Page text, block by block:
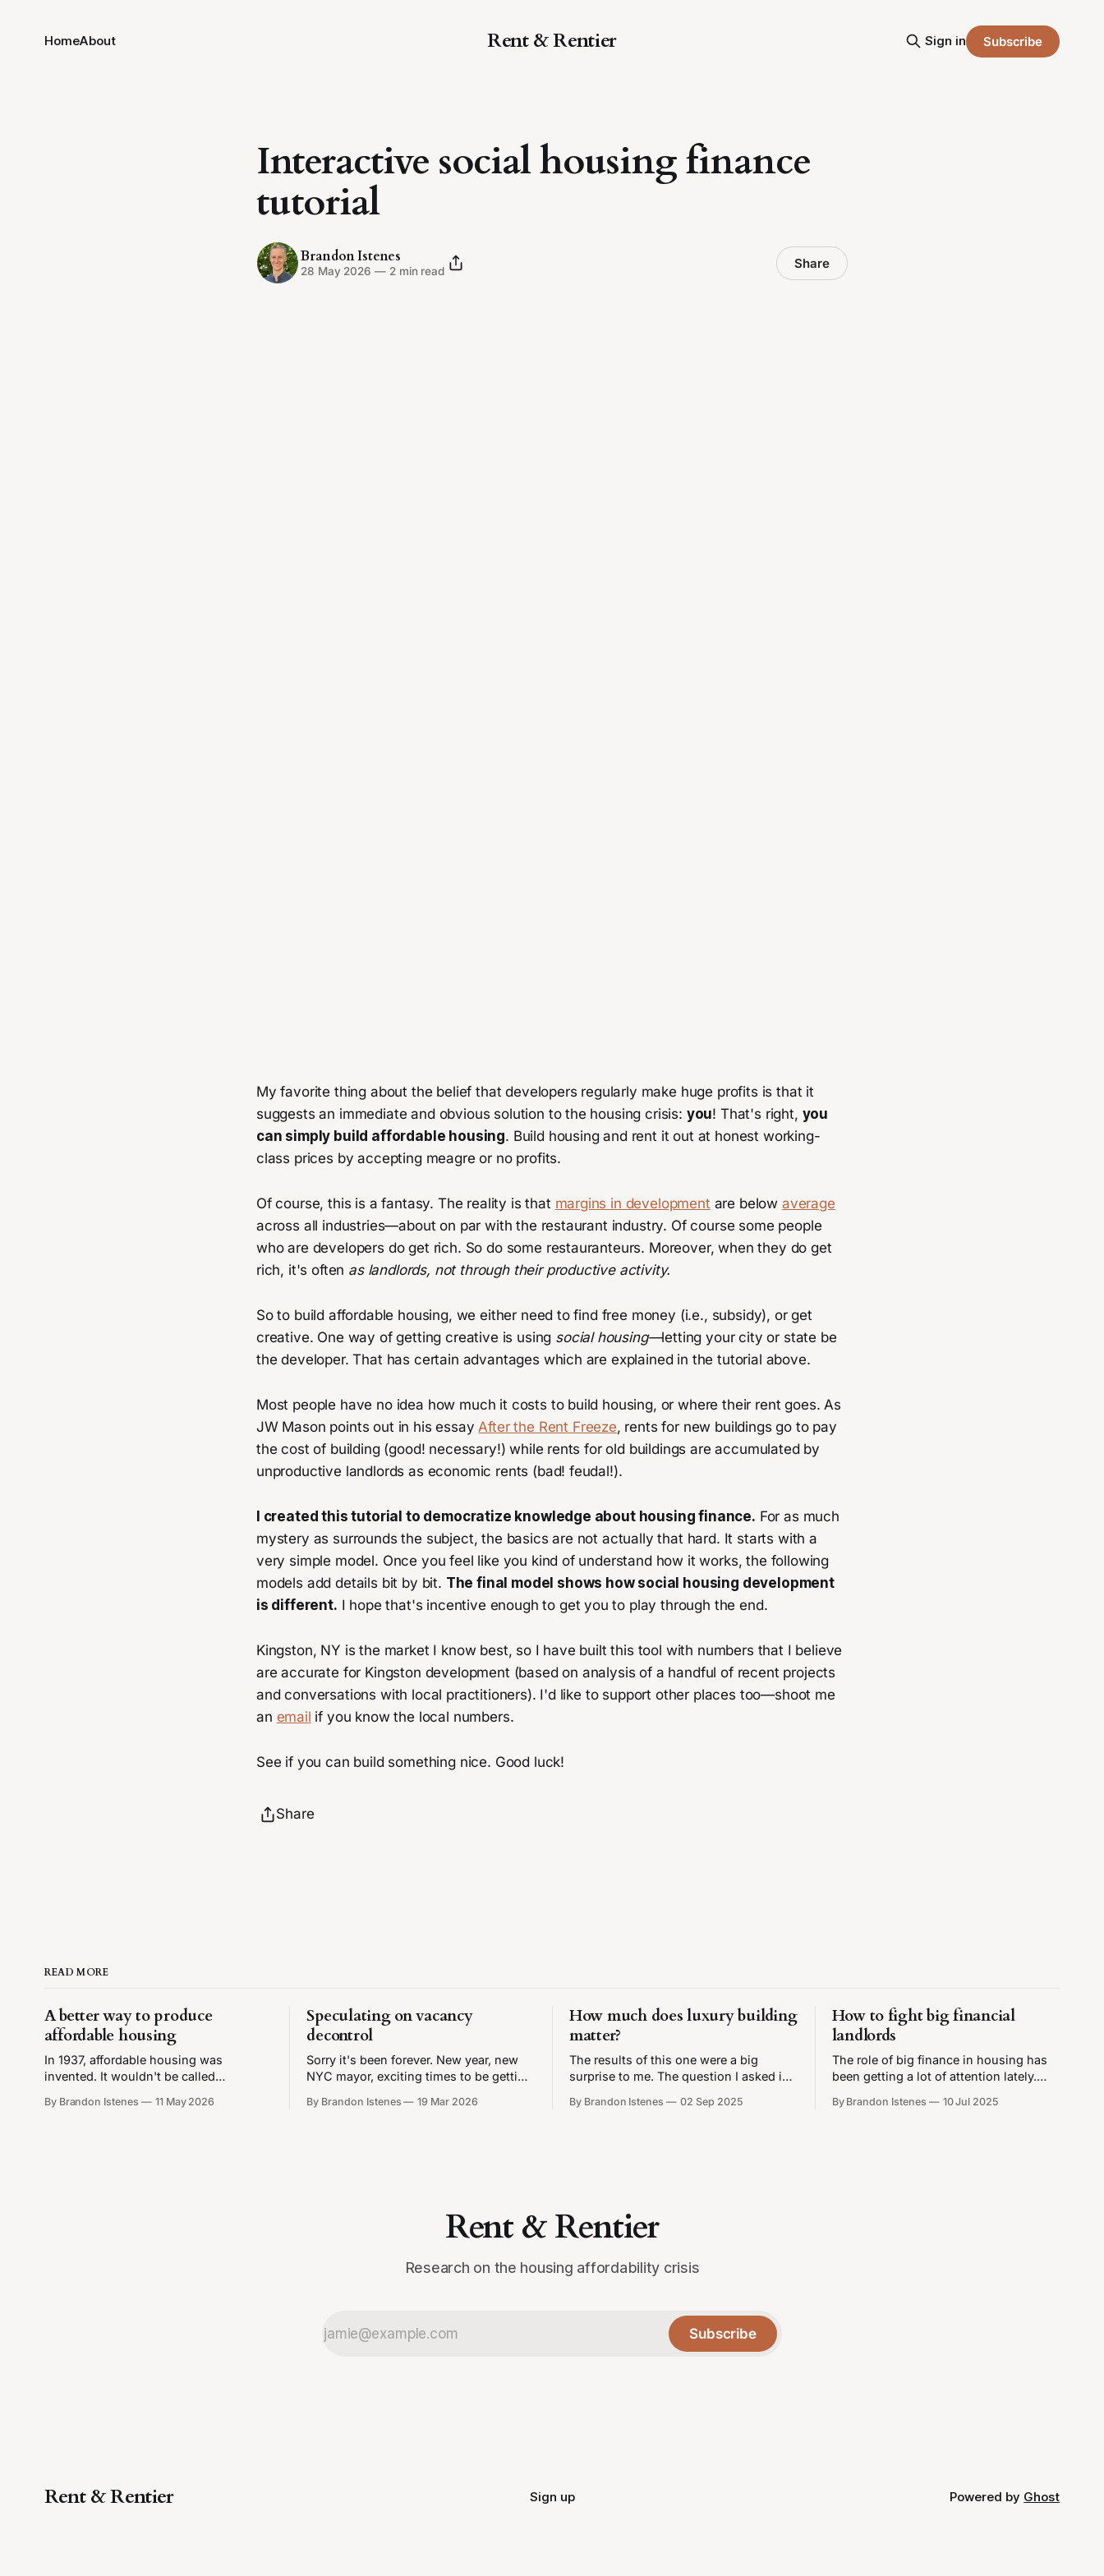
Rent & Rentier
HomeAbout Sign in Subscribe
Interactive social housing finance
tutorial
Brandon Istenes
28 May 2026 —2 min read Share
My favorite thing about the belief that developers regularly make huge profits is that it
suggests an immediate and obvious solution to the housing crisis: you! That's right, you
can simply build affordable housing. Build housing and rent it out at honest working-
class prices by accepting meagre or no profits.
Of course, this is a fantasy. The reality is that margins in development are below average
across all industries—about on par with the restaurant industry. Of course some people
who are developers do get rich. So do some restauranteurs. Moreover, when they do get
rich, it's often as landlords, not through their productive activity.
So to build affordable housing, we either need to find free money (i.e., subsidy), or get
creative. One way of getting creative is using social housing—letting your city or state be
the developer. That has certain advantages which are explained in the tutorial above.
Most people have no idea how much it costs to build housing, or where their rent goes. As
JW Mason points out in his essayAfter the Rent Freeze, rents for new buildings go to pay
the cost of building (good! necessary!) while rents for old buildings are accumulated by
unproductive landlords as economic rents (bad! feudal!).
I created this tutorial to democratize knowledge about housing finance. For as much
mystery as surrounds the subject, the basics are not actually that hard. It starts with a
very simple model. Once you feel like you kind of understand how it works, the following
models add details bit by bit. The final model shows how social housing development
is different. I hope that's incentive enough to get you to play through the end.
Kingston, NY is the market I know best, so I have built this tool with numbers that I believe
are accurate for Kingston development (based on analysis of a handful of recent projects
and conversations with local practitioners). I'd like to support other places too—shoot me
an email if you know the local numbers.
See if you can build something nice. Good luck!
Share
READ MORE
A better way to produce
affordable housing
In 1937, affordable housing was
invented. It wouldn't be called
and lots of housing had been affordable
By Brandon Istenes 11 May 2026
Speculating on vacancy
decontrol
Sorry it's been forever. New year, new
NYC mayor, exciting times to be getting
finally have my very own ✨chart
By Brandon Istenes 19 Mar 2026
How much does luxury building
matter?
The results of this one were a big
surprise to me. The question I asked is,
that's being built is too expensive?
By Brandon Istenes 02 Sep 2025
How to fight big financial
landlords
The role of big finance in housing has
been getting a lot of attention lately.
convinced a lot of people that 40% of
By Brandon Istenes 10 Jul 2025
Rent & Rentier
Research on the housing affordability crisis
Subscribe
Rent & Rentier Sign up Powered by Ghost